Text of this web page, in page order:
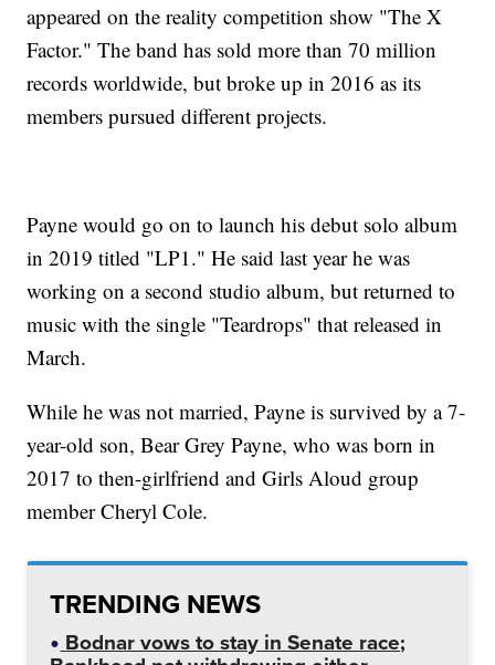
appeared on the reality competition show "The X
Factor." The band has sold more than 70 million
records worldwide, but broke up in 2016 as its
members pursued different projects.
Payne would go on to launch his debut solo album
in 2019 titled "LP1." He said last year he was
working on a second studio album, but returned to
music with the single "Teardrops" that released in
March.
While he was not married, Payne is survived by a 7-
year-old son, Bear Grey Payne, who was born in
2017 to then-girlfriend and Girls Aloud group
member Cheryl Cole.
TRENDING NEWS
Bodnar vows to stay in Senate race;